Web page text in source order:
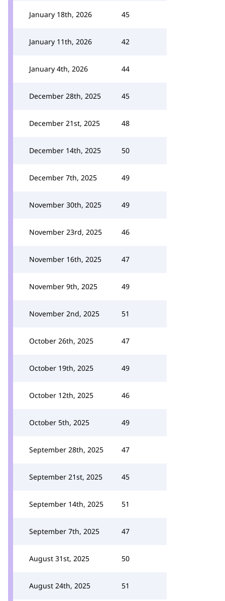
January 18th, 2026 45
January 11th, 2026 42
January 4th, 2026 44
December 28th, 2025 45
December 21st, 2025 48
December 14th, 2025 50
December 7th, 2025 49
November 30th, 2025 49
November 23rd, 2025 46
November 16th, 2025 47
November 9th, 2025 49
November 2nd, 2025 51
October 26th, 2025 47
October 19th, 2025 49
October 12th, 2025 46
October 5th, 2025 49
September 28th, 2025 47
September 21st, 2025 45
September 14th, 2025 51
September 7th, 2025 47
August 31st, 2025 50
August 24th, 2025 51